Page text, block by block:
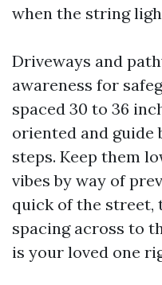
when the string
Driveways and
awareness for
spaced 30 to 36
oriented and
steps. Keep them
vibes by way of
quick of the street,
spacing across to
is your loved one